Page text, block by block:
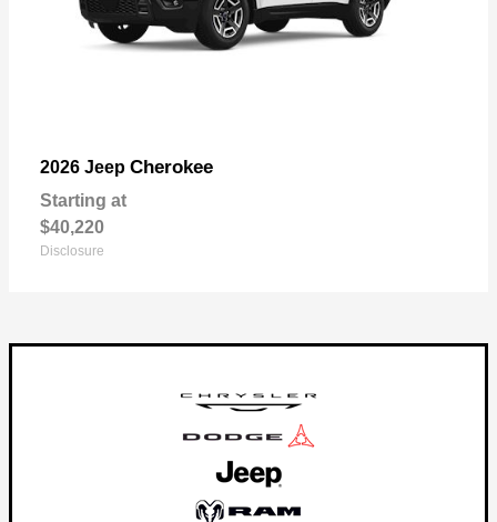
2026 Jeep Cherokee
Starting at
$40,220
Disclosure